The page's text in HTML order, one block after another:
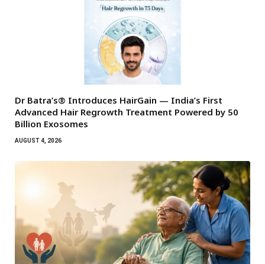
Dr Batra’s® Introduces HairGain — India’s First
Advanced Hair Regrowth Treatment Powered by 50
Billion Exosomes
AUGUST 4, 2026